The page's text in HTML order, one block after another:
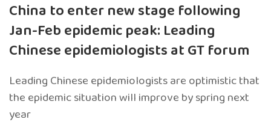
China to enter new stage following
Jan-Feb epidemic peak: Leading
Chinese epidemiologists at GT forum
Leading Chinese epidemiologists are optimistic that
the epidemic situation will improve by spring next
year